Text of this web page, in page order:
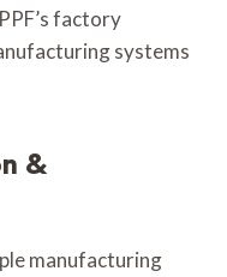
factory
systems
&
manufacturing